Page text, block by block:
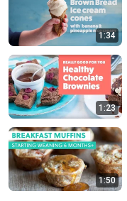
1:34
1:23
1:50